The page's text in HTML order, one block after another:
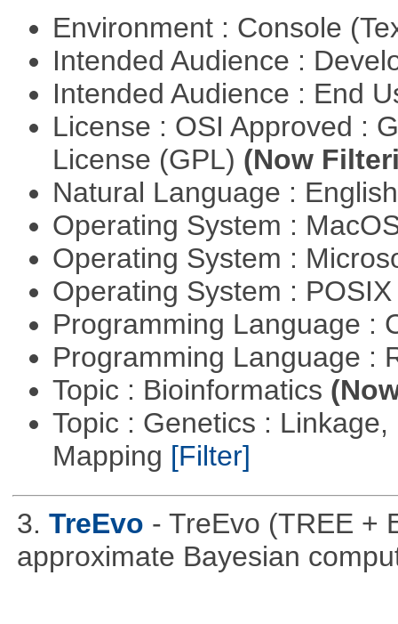
Environment : Console
Intended Audience :
Intended Audience : End
License : OSI Approved :
License (GPL) (Now
Natural Language :
Operating System :
Operating System :
Operating System :
Programming Language :
Programming Language :
Topic : Bioinformatics
Topic : Genetics :
Mapping [Filter]
3. TreEvo - TreEvo (TREE +
approximate Bayesian